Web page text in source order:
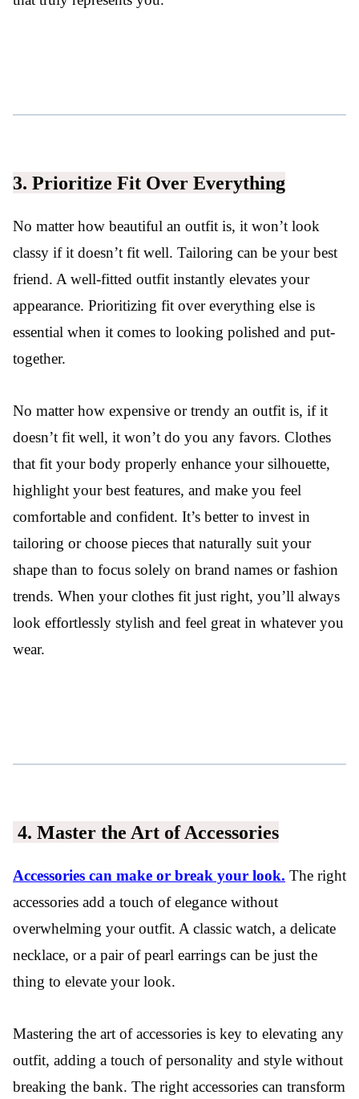
3. Prioritize Fit Over Everything
No matter how beautiful an outfit is, it won’t look
classy if it doesn’t fit well. Tailoring can be your best
friend. A well-fitted outfit instantly elevates your
appearance. Prioritizing fit over everything else is
essential when it comes to looking polished and put-
together.
No matter how expensive or trendy an outfit is, if it
doesn’t fit well, it won’t do you any favors. Clothes
that fit your body properly enhance your silhouette,
highlight your best features, and make you feel
comfortable and confident. It’s better to invest in
tailoring or choose pieces that naturally suit your
shape than to focus solely on brand names or fashion
trends. When your clothes fit just right, you’ll always
look effortlessly stylish and feel great in whatever you
wear.
4. Master the Art of Accessories
Accessories can make or break your look. The right
accessories add a touch of elegance without
overwhelming your outfit. A classic watch, a delicate
necklace, or a pair of pearl earrings can be just the
thing to elevate your look.
Mastering the art of accessories is key to elevating any
outfit, adding a touch of personality and style without
breaking the bank. The right accessories can transform